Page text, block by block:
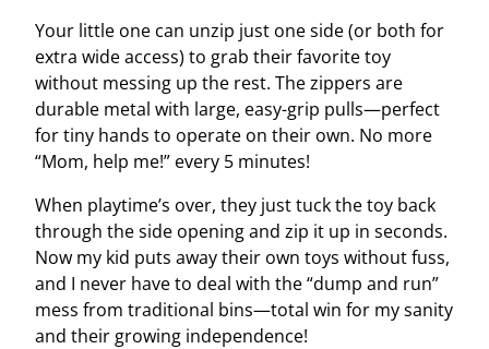
Your little one can unzip just one side (or both for
extra wide access) to grab their favorite toy
without messing up the rest. The zippers are
durable metal with large, easy-grip pulls—perfect
for tiny hands to operate on their own. No more
“Mom, help me!” every 5 minutes!
When playtime’s over, they just tuck the toy back
through the side opening and zip it up in seconds.
Now my kid puts away their own toys without fuss,
and I never have to deal with the “dump and run”
mess from traditional bins—total win for my sanity
and their growing independence!